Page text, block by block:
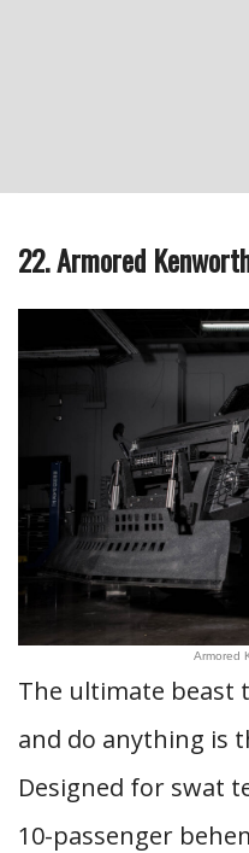
22. Armored
Armored
The ultimate beast
and do anything is
Designed for swat
10-passenger